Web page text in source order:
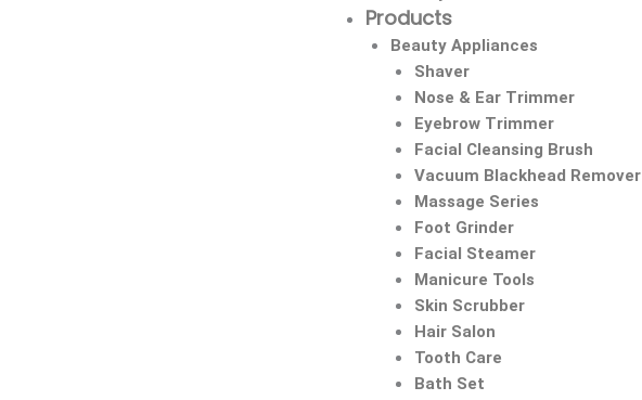
Products
Beauty Appliances
Shaver
Nose & Ear Trimmer
Eyebrow Trimmer
Facial Cleansing Brush
Vacuum Blackhead Remover
Massage Series
Foot Grinder
Facial Steamer
Manicure Tools
Skin Scrubber
Hair Salon
Tooth Care
Bath Set